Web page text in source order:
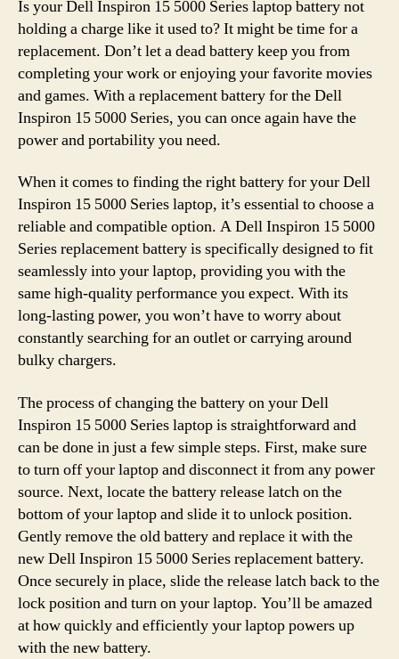
Is your Dell Inspiron 15 5000 Series laptop battery not
holding a charge like it used to? It might be time for a
replacement. Don’t let a dead battery keep you from
completing your work or enjoying your favorite movies
and games. With a replacement battery for the Dell
Inspiron 15 5000 Series, you can once again have the
power and portability you need.
When it comes to finding the right battery for your Dell
Inspiron 15 5000 Series laptop, it’s essential to choose a
reliable and compatible option. A Dell Inspiron 15 5000
Series replacement battery is specifically designed to fit
seamlessly into your laptop, providing you with the
same high-quality performance you expect. With its
long-lasting power, you won’t have to worry about
constantly searching for an outlet or carrying around
bulky chargers.
The process of changing the battery on your Dell
Inspiron 15 5000 Series laptop is straightforward and
can be done in just a few simple steps. First, make sure
to turn off your laptop and disconnect it from any power
source. Next, locate the battery release latch on the
bottom of your laptop and slide it to unlock position.
Gently remove the old battery and replace it with the
new Dell Inspiron 15 5000 Series replacement battery.
Once securely in place, slide the release latch back to the
lock position and turn on your laptop. You’ll be amazed
at how quickly and efficiently your laptop powers up
with the new battery.